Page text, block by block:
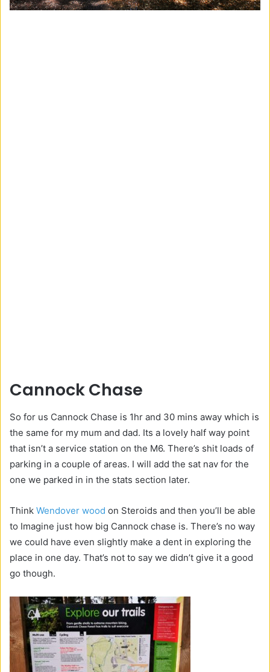
Cannock Chase
So for us Cannock Chase is 1hr and 30 mins away which is
the same for my mum and dad. Its a lovely half way point
that isn’t a service station on the M6. There’s shit loads of
parking in a couple of areas. I will add the sat nav for the
one we parked in in the stats section later.
Think Wendover wood on Steroids and then you’ll be able
to Imagine just how big Cannock chase is. There’s no way
we could have even slightly make a dent in exploring the
place in one day. That’s not to say we didn’t give it a good
go though.